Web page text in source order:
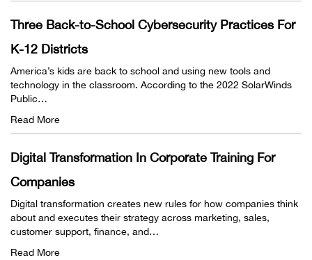
Three Back-to-School Cybersecurity Practices For
K-12 Districts
America’s kids are back to school and using new tools and
technology in the classroom. According to the 2022 SolarWinds
Public…
Read More
Digital Transformation In Corporate Training For
Companies
Digital transformation creates new rules for how companies think
about and executes their strategy across marketing, sales,
customer support, finance, and…
Read More